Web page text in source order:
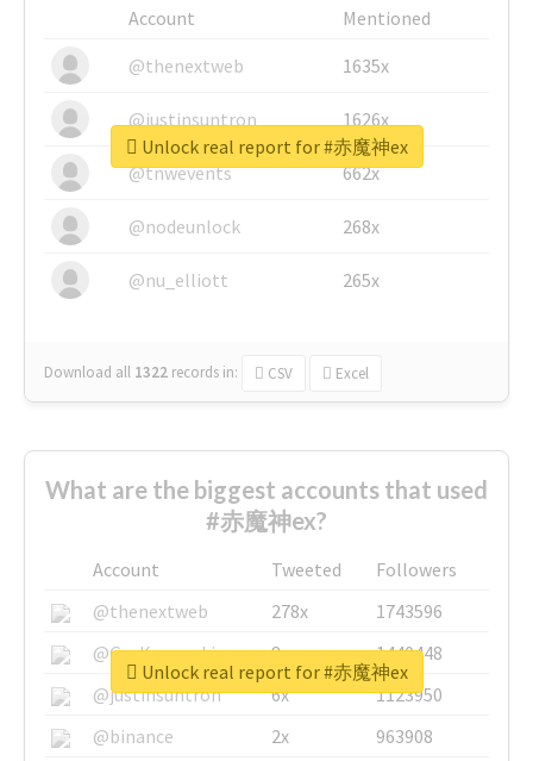
Account
Mentioned
@thenextweb
1635x
@justinsuntron 1626x
@tnwevents 662x
@nodeunlock 268x
@nu_elliott 265x
Download all 1322 records in: CSV Excel
Unlock real report for #赤魔神ex
What are the biggest accounts that used
#赤魔神ex?
Account Tweeted
Followers
@thenextweb
278x
1743596
@GuyKawasaki
8x
1440448
@justinsuntron
6x
1123950
@binance
2x
963908
Unlock real report for #赤魔神ex